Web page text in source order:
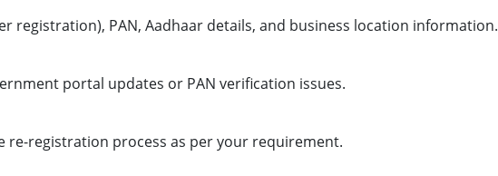
registration), PAN, Aadhaar details, and business location information.
portal updates or PAN verification issues.
re-registration process as per your requirement.